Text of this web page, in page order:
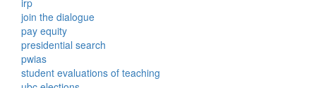
irp
join the dialogue
pay equity
presidential search
pwias
student evaluations of teaching